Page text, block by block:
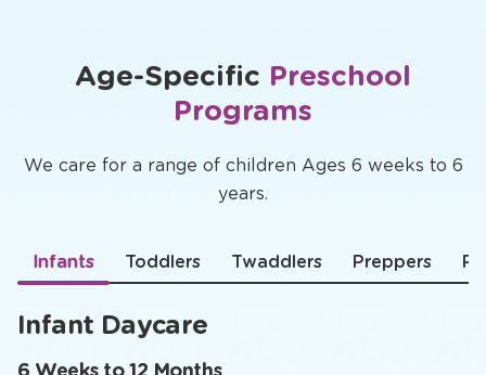
Age-Specific Preschool
Programs
We care for a range of children Ages 6 weeks to 6
years.
Infants Toddlers Twaddlers Preppers
Infant Daycare
6 Weeks to 12 Months